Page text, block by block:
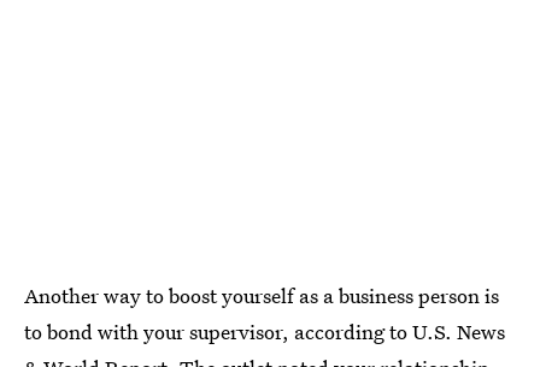
Another way to boost yourself as a business person is
to bond with your supervisor, according to U.S. News